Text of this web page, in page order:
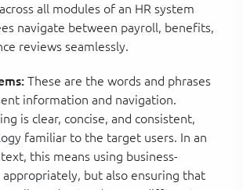
all modules of an HR system
navigate between payroll, benefits,
reviews seamlessly.
These are the words and phrases
information and navigation.
is clear, concise, and consistent,
familiar to the target users. In an
this means using business-
appropriately, but also ensuring that